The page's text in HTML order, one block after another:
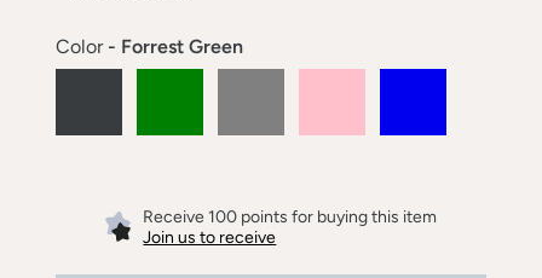
Color - Forrest Green
Receive 100 points for buying this item
Join us to receive